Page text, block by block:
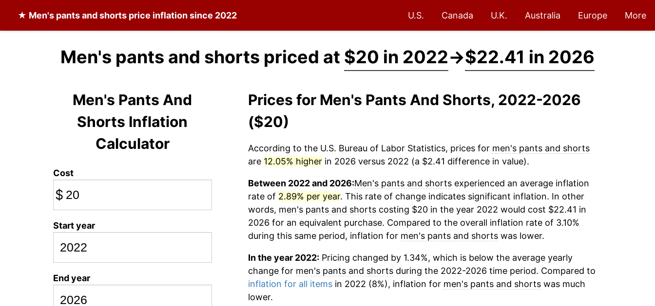
★ Men's pants and shorts price inflation since 2022 U.S. Canada U.K. Australia Europe More
Men's pants and shorts priced at $20 in 2022→$22.41 in 2026
Men's Pants And
Shorts Inflation
Calculator
Cost
$
Start year
End year
Prices for Men's Pants And Shorts, 2022-2026
($20)
According to the U.S. Bureau of Labor Statistics, prices for men's pants and shorts
are 12.05% higherin 2026 versus 2022 (a $2.41 difference in value).
Between 2022 and 2026:Men's pants and shortsexperienced an average inflation
rate of 2.89% per year. This rate of change indicates significant inflation. In other
words, men's pants and shortscosting $20 in the year 2022 would cost $22.41 in
2026 for an equivalent purchase. Compared to the overall inflation rate of 3.10%
during this same period, inflation for men's pants and shortswas lower.
In the year 2022:Pricing changed by 1.34%, which is below the average yearly
change for men's pants and shortsduring the 2022-2026 time period. Compared to
inflation for all itemsin 2022 (8%), inflation for men's pants and shortswas much
lower.